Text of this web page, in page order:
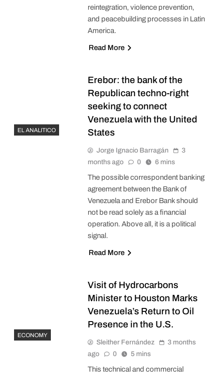
reintegration, violence prevention,
and peacebuilding processes in Latin
America.
Read More
EL ANALITICO
Erebor: the bank of the
Republican techno-right
seeking to connect
Venezuela with the United
States
Jorge Ignacio Barragán
3
months ago
0 6 mins
The possible correspondent banking
agreement between the Bank of
Venezuela and Erebor Bank should
not be read solely as a financial
operation. Above all, it is a political
signal.
Read More
ECONOMY
Visit of Hydrocarbons
Minister to Houston Marks
Venezuela’s Return to Oil
Presence in the U.S.
Sleither Fernández
3 months
ago
0 5 mins
This technical and commercial